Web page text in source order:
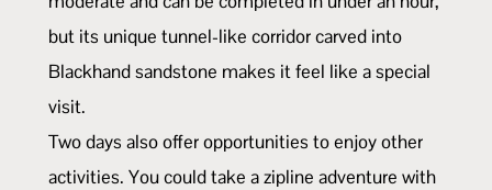
but its unique tunnel-like corridor carved into
Blackhand sandstone makes it feel like a special
visit.
Two days also offer opportunities to enjoy other
activities. You could take a zipline adventure with